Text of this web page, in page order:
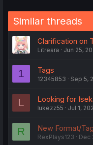
Similar threads
Clarification on
Litreara Jun 25,
1 Tags
12345853 Sep 5,
L Looking for
lukezz55 Jul 1,
R New Format/
RexPlays123 Dec